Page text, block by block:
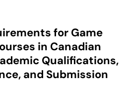
for Game
in Canadian
Qualifications,
and Submission